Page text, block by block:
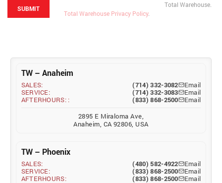
Total Warehouse.
Total Warehouse Privacy Policy.
TW – Anaheim
SALES: (714) 332-3082
Email
SERVICE:
(714) 332-3083
Email
AFTERHOURS: :
(833) 868-2500 Email
2895 E Miraloma Ave,
Anaheim, CA 92806, USA
TW – Phoenix
SALES: (480) 582-4922
Email
SERVICE:
(833) 868-2500
Email
AFTERHOURS:
(833) 868-2500 Email